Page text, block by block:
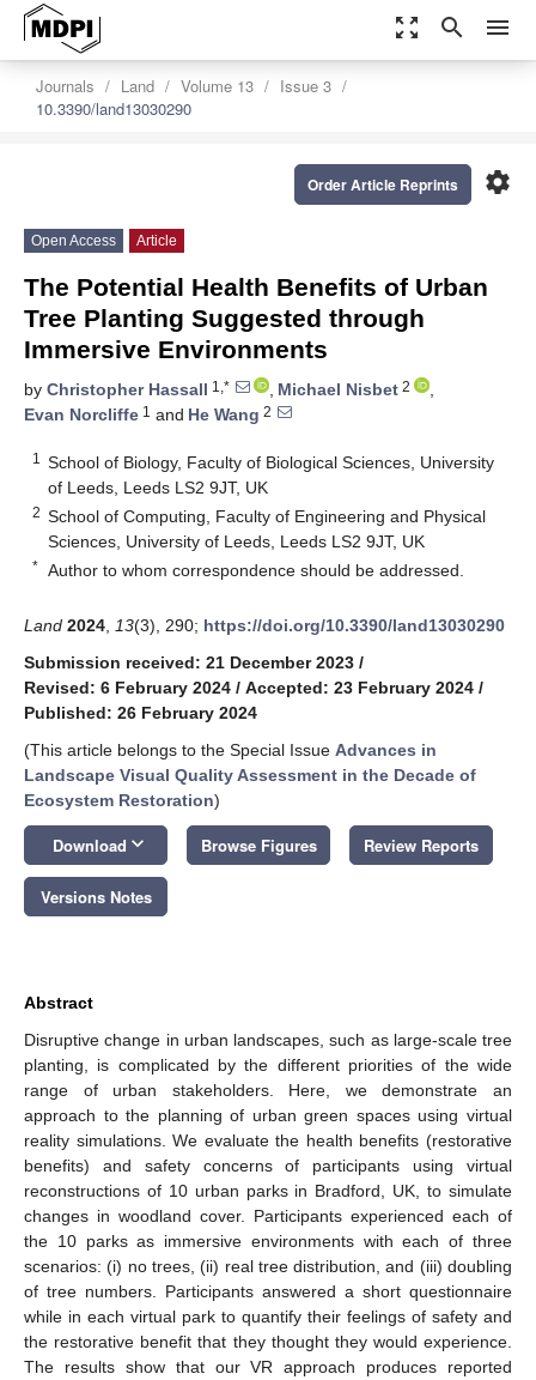
zoom_out_map search menu
Journals Land Volume 13
Issue 3
10.3390/land13030290
settings
Order Article Reprints
Open Access Article
The Potential Health Benefits of Urban
Tree Planting Suggested through
Immersive Environments
by Christopher Hassall 1,* , Michael Nisbet 2
,
Evan Norcliffe 1 and He Wang 2
1
School of Biology, Faculty of Biological Sciences, University
of Leeds, Leeds LS2 9JT, UK
2 School of Computing, Faculty of Engineering and Physical
Sciences, University of Leeds, Leeds LS2 9JT, UK
* Author to whom correspondence should be addressed.
Land 2024 13(3), 290; https://doi.org/10.3390/land13030290
Submission received: 21 December 2023 /
Revised: 6 February 2024 / Accepted: 23 February 2024 /
Published: 26 February 2024
(This article belongs to the Special Issue Advances in
Landscape Visual Quality Assessment in the Decade of
Ecosystem Restoration)
Download keyboard_arrow_down Browse Figures Review Reports
Versions Notes
Abstract
Disruptive change in urban landscapes, such as large-scale tree
planting, is complicated by the different priorities of the wide
range of urban stakeholders. Here, we demonstrate an
approach to the planning of urban green spaces using virtual
reality simulations. We evaluate the health benefits (restorative
benefits) and safety concerns of participants using virtual
reconstructions of 10 urban parks in Bradford, UK, to simulate
changes in woodland cover. Participants experienced each of
the 10 parks as immersive environments with each of three
scenarios: (i) no trees, (ii) real tree distribution, and (iii) doubling
of tree numbers. Participants answered a short questionnaire
while in each virtual park to quantify their feelings of safety and
the restorative benefit that they thought they would experience.
The results show that our VR approach produces reported